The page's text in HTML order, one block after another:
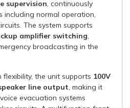
supervision, continuously
including normal operation,
The system supports
amplifier switching,
broadcasting in the
the unit supports 100V
line output, making it
evacuation systems